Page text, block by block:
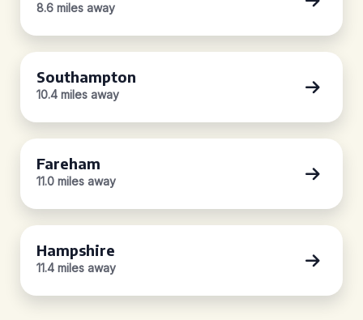
8.6 miles away
Southampton
10.4 miles away
Fareham
11.0 miles away
Hampshire
11.4 miles away